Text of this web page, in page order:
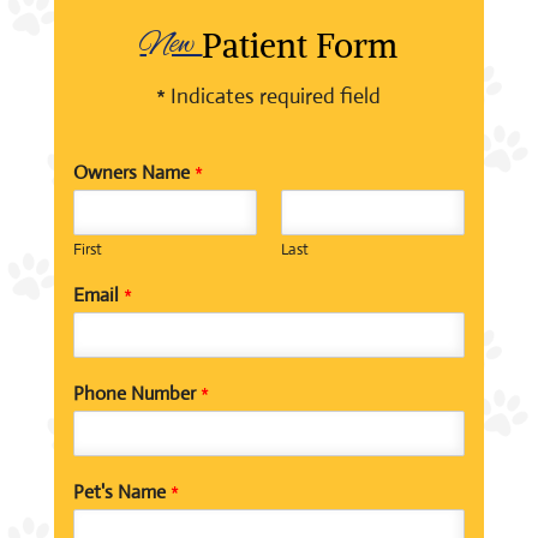
New Patient Form
* Indicates required field
Owners Name *
First Last
Email *
Phone Number*
Pet's Name *